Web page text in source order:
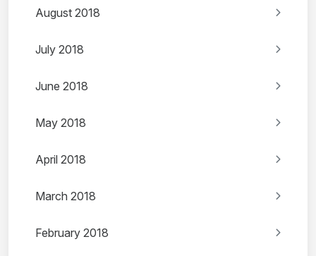
August 2018
July 2018
June 2018
May 2018
April 2018
March 2018
February 2018